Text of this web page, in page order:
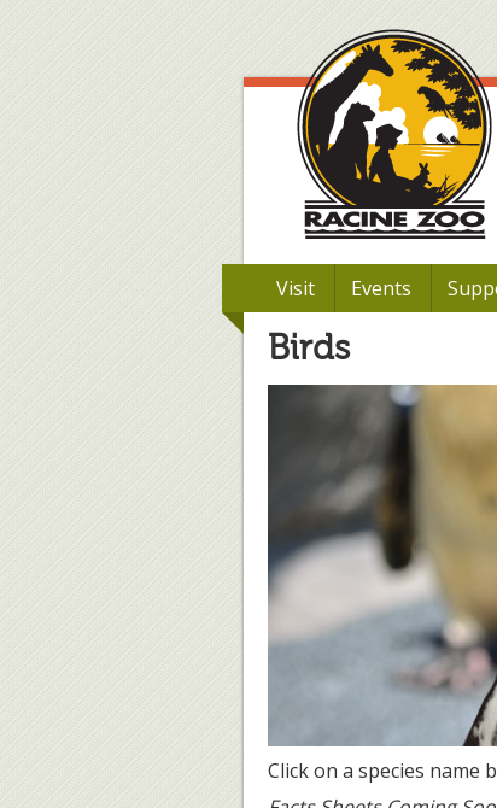
Visit Events
Birds
Click on a species name